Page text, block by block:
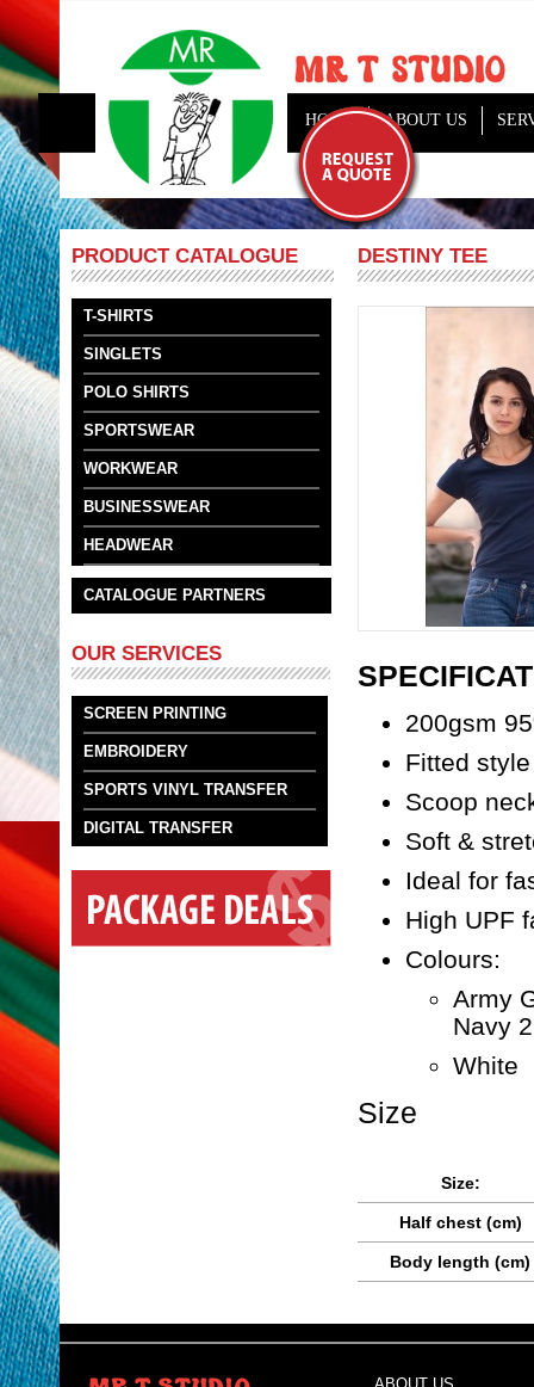
HOME ABOUT US
PRODUCT CATALOGUE
T-SHIRTS
SINGLETS
POLO SHIRTS
SPORTSWEAR
WORKWEAR
BUSINESSWEAR
HEADWEAR
CATALOGUE PARTNERS
OUR SERVICES
SCREEN PRINTING
EMBROIDERY
SPORTS VINYL TRANSFER
DIGITAL TRANSFER
DESTINY TEE
200gsm
Fitted style
Scoop
Soft &
Ideal for
High UPF
Colours:
Army
Navy
White
Size
Size:
Half chest (cm)
Body length (cm)